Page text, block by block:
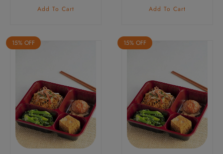
Was:
Add To Cart
Was:
Add To Cart
15% OFF 15% OFF